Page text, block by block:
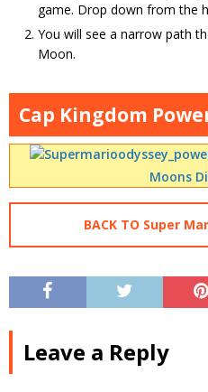
game. Drop down from the
You will see a narrow path
Moon.
Cap Kingdom
Moons
BACK TO Super
Leave a Reply